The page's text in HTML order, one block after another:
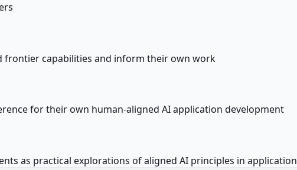
frontier capabilities and inform their own work
for their own human-aligned AI application development
as practical explorations of aligned AI principles in application